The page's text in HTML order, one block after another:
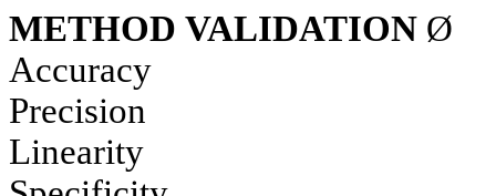
METHOD VALIDATION Ø
Accuracy
Precision
Linearity